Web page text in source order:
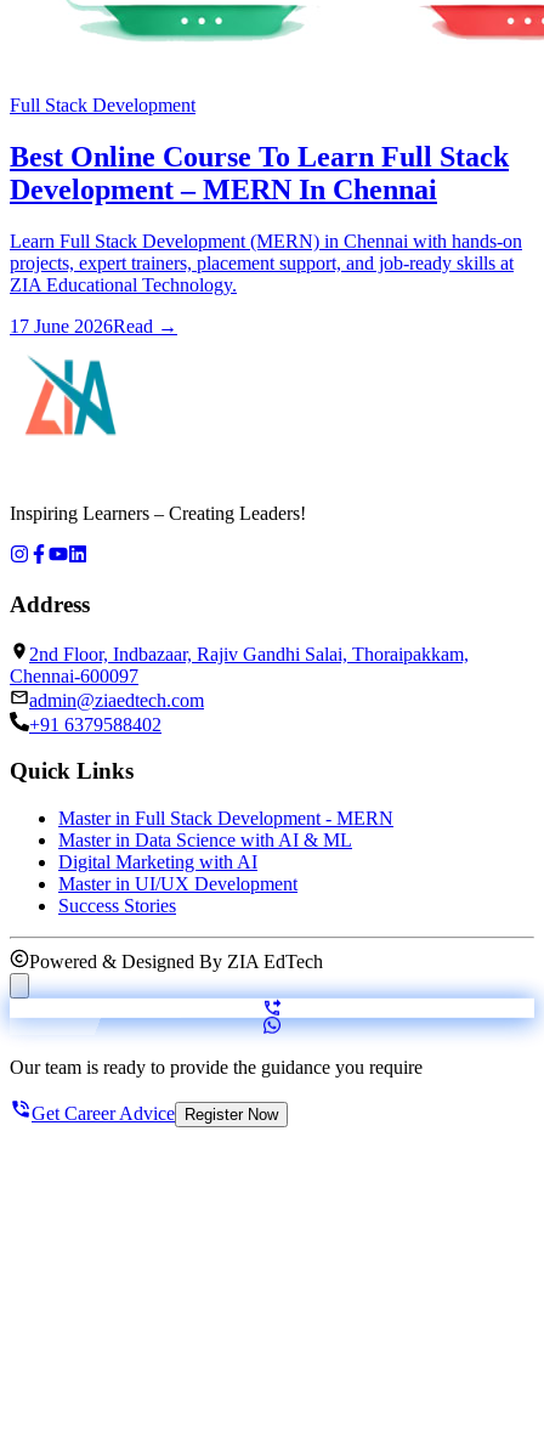
Full Stack Development
Best Online Course To Learn Full Stack
Development – MERN In Chennai
Learn Full Stack Development (MERN) in Chennai with hands-on
projects, expert trainers, placement support, and job-ready skills at
ZIA Educational Technology.
17 June 2026Read →
Inspiring Learners – Creating Leaders!
Address
2nd Floor, Indbazaar, Rajiv Gandhi Salai, Thoraipakkam,
Chennai-600097
admin@ziaedtech.com
+91 6379588402
Quick Links
Master in Full Stack Development - MERN
Master in Data Science with AI & ML
Digital Marketing with AI
Master in UI/UX Development
Success Stories
Powered & Designed By ZIA EdTech
Our team is ready to provide the guidance you require
Get Career Advice Register Now